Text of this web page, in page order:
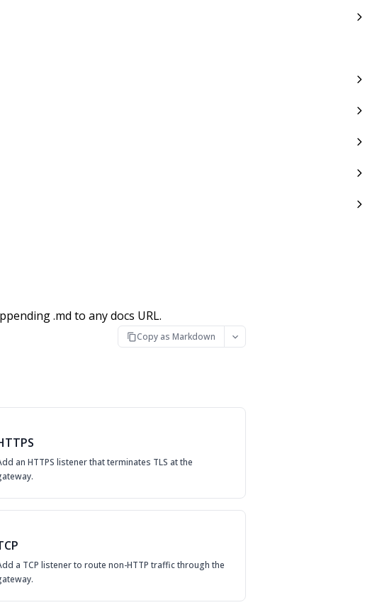
.md to any docs URL.
Copy as Markdown
an HTTPS listener that terminates TLS at the
a TCP listener to route non-HTTP traffic through the